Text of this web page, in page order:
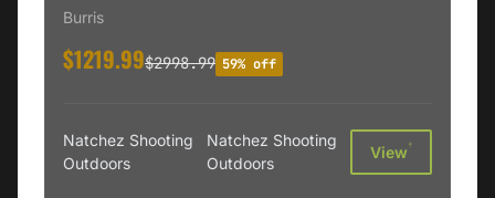
Burris
$1219.99$2998.99 59% off
Natchez Shooting
Outdoors
Natchez Shooting
Outdoors
View†